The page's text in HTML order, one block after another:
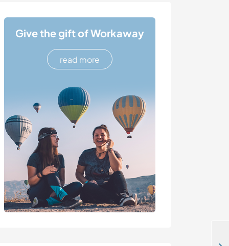
Give the gift of Workaway
read more